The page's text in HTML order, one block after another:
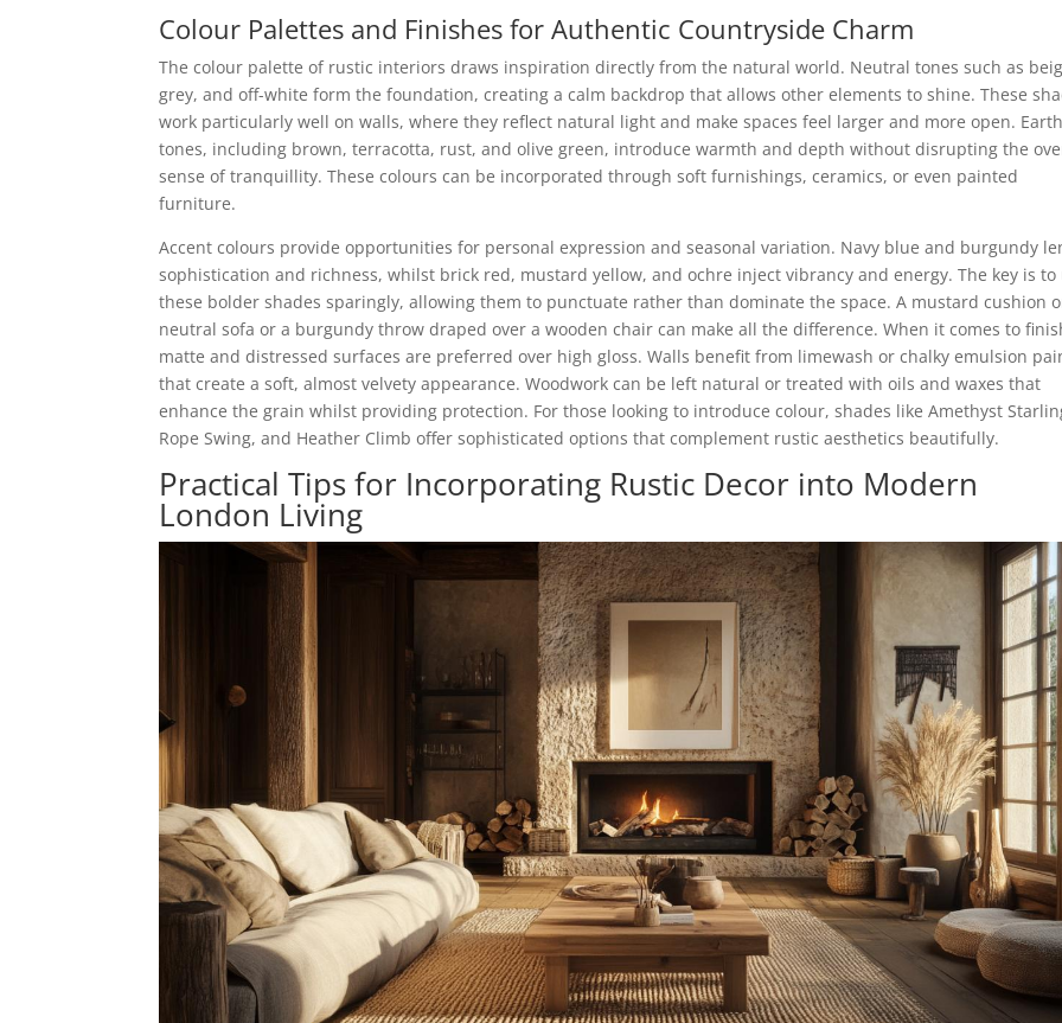
Colour Palettes and Finishes for Authentic Countryside Charm
The colour palette of rustic interiors draws inspiration directly from the natural world. Neutral tones such as
grey, and off-white form the foundation, creating a calm backdrop that allows other elements to shine. These
work particularly well on walls, where they reflect natural light and make spaces feel larger and more open. Earth
tones, including brown, terracotta, rust, and olive green, introduce warmth and depth without disrupting the
sense of tranquillity. These colours can be incorporated through soft furnishings, ceramics, or even painted
furniture.
Accent colours provide opportunities for personal expression and seasonal variation. Navy blue and burgundy
sophistication and richness, whilst brick red, mustard yellow, and ochre inject vibrancy and energy. The key is to
these bolder shades sparingly, allowing them to punctuate rather than dominate the space. A mustard cushion
neutral sofa or a burgundy throw draped over a wooden chair can make all the difference. When it comes to
matte and distressed surfaces are preferred over high gloss. Walls benefit from limewash or chalky emulsion
that create a soft, almost velvety appearance. Woodwork can be left natural or treated with oils and waxes that
enhance the grain whilst providing protection. For those looking to introduce colour, shades like Amethyst
Rope Swing, and Heather Climb offer sophisticated options that complement rustic aesthetics beautifully.
Practical Tips for Incorporating Rustic Decor into Modern
London Living